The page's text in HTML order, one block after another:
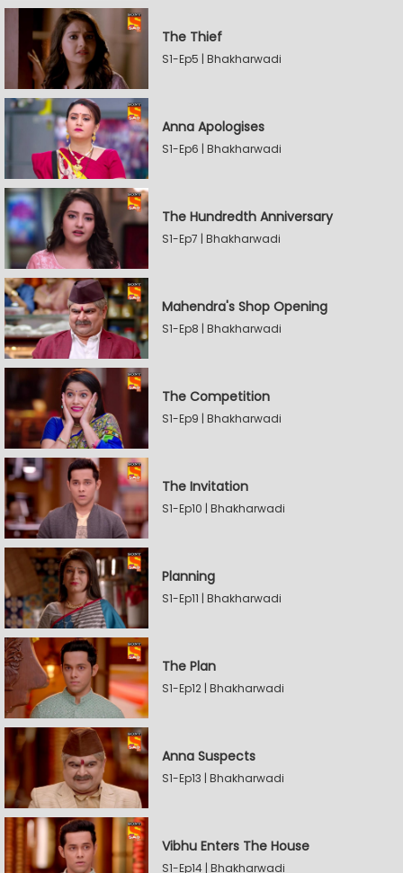
The Thief
S1-Ep5 | Bhakharwadi
Anna Apologises
S1-Ep6 | Bhakharwadi
The Hundredth Anniversary
S1-Ep7 | Bhakharwadi
Mahendra's Shop Opening
S1-Ep8 | Bhakharwadi
The Competition
S1-Ep9 | Bhakharwadi
The Invitation
S1-Ep10 | Bhakharwadi
Planning
S1-Ep11 | Bhakharwadi
The Plan
S1-Ep12 | Bhakharwadi
Anna Suspects
S1-Ep13 | Bhakharwadi
Vibhu Enters The House
S1-Ep14 | Bhakharwadi